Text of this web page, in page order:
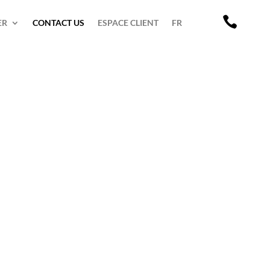
CONTACT US ESPACE CLIENT FR 